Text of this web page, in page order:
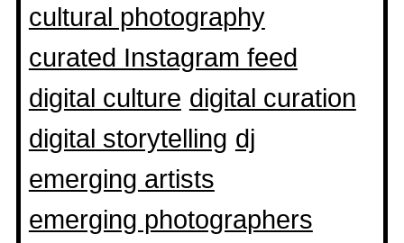
cultural photography
curated Instagram feed
digital culture digital curation
digital storytelling dj
emerging artists
emerging photographers